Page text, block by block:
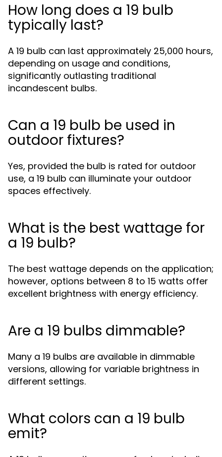
How long does a 19 bulb
typically last?
A 19 bulb can last approximately 25,000 hours,
depending on usage and conditions,
significantly outlasting traditional
incandescent bulbs.
Can a 19 bulb be used in
outdoor fixtures?
Yes, provided the bulb is rated for outdoor
use, a 19 bulb can illuminate your outdoor
spaces effectively.
What is the best wattage for
a 19 bulb?
The best wattage depends on the application;
however, options between 8 to 15 watts offer
excellent brightness with energy efficiency.
Are a 19 bulbs dimmable?
Many a 19 bulbs are available in dimmable
versions, allowing for variable brightness in
different settings.
What colors can a 19 bulb
emit?